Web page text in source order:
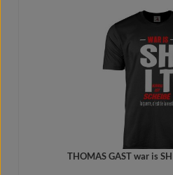
Details